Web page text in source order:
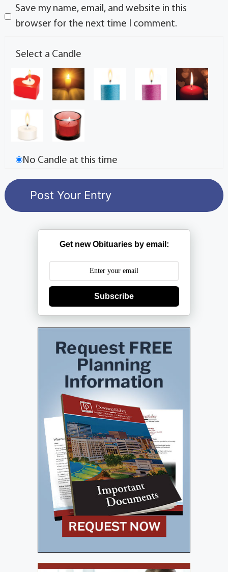
Save my name, email, and website in this
browser for the next time I comment.
Select a Candle
No Candle at this time
Get new Obituaries by email:
Subscribe